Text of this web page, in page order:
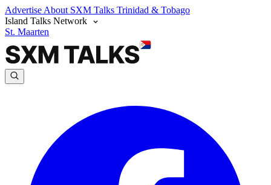
Advertise About SXM Talks Trinidad & Tobago
Island Talks Network
St. Maarten